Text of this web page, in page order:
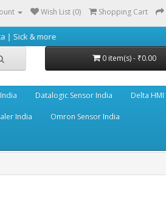
Wish List (0) Shopping Cart
0 item(s) - ₹0.00
Datalogic Sensor India Delta HMI
India Omron Sensor India